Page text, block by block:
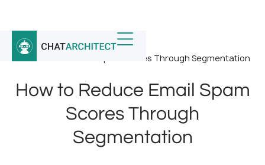
Home / News /
How to Reduce Email Spam Scores Through Segmentation
How to Reduce Email Spam
Scores Through
Segmentation